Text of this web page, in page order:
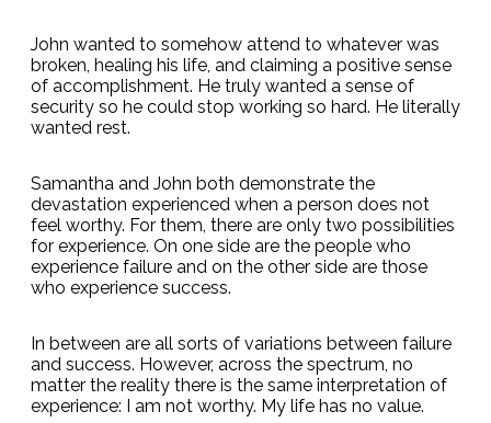
John wanted to somehow attend to whatever was
broken, healing his life, and claiming a positive sense
of accomplishment. He truly wanted a sense of
security so he could stop working so hard. He literally
wanted rest.
Samantha and John both demonstrate the
devastation experienced when a person does not
feel worthy. For them, there are only two possibilities
for experience. On one side are the people who
experience failure and on the other side are those
who experience success.
In between are all sorts of variations between failure
and success. However, across the spectrum, no
matter the reality there is the same interpretation of
experience: I am not worthy. My life has no value.